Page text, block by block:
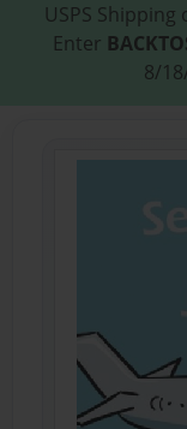
USPS Shipping
Enter
8/